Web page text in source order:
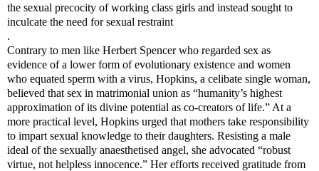
the sexual precocity of working class girls and instead sought to
inculcate the need for sexual restraint
.
Contrary to men like Herbert Spencer who regarded sex as
evidence of a lower form of evolutionary existence and women
who equated sperm with a virus, Hopkins, a celibate single woman,
believed that sex in matrimonial union as “humanity’s highest
approximation of its divine potential as co-creators of life.” At a
more practical level, Hopkins urged that mothers take responsibility
to impart sexual knowledge to their daughters. Resisting a male
ideal of the sexually anaesthetised angel, she advocated “robust
virtue, not helpless innocence.” Her efforts received gratitude from